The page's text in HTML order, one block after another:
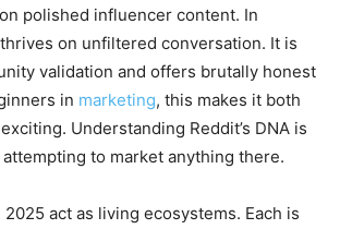
polished influencer content. In
on unfiltered conversation. It is
validation and offers brutally honest
in marketing, this makes it both
Understanding Reddit’s DNA is
to market anything there.
act as living ecosystems. Each is